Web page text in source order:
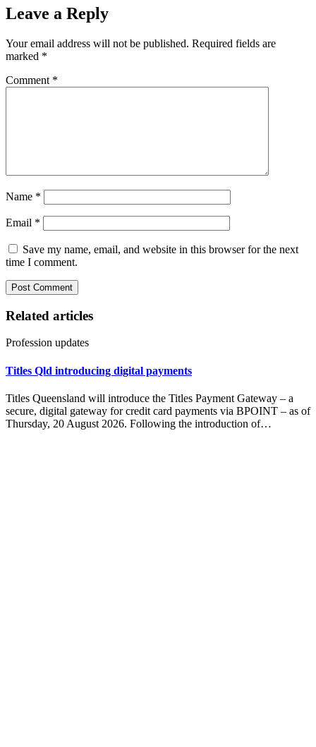
Leave a Reply
Your email address will not be published. Required fields are
marked *
Comment *
Name *
Email *
Save my name, email, and website in this browser for the next
time I comment.
Related articles
Profession updates
Titles Qld introducing digital payments
Titles Queensland will introduce the Titles Payment Gateway – a
secure, digital gateway for credit card payments via BPOINT – as of
Thursday, 20 August 2026. Following the introduction of…